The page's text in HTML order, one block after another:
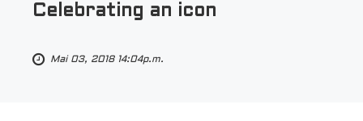
Celebrating an icon
Mai 03, 2018 14:04p.m.